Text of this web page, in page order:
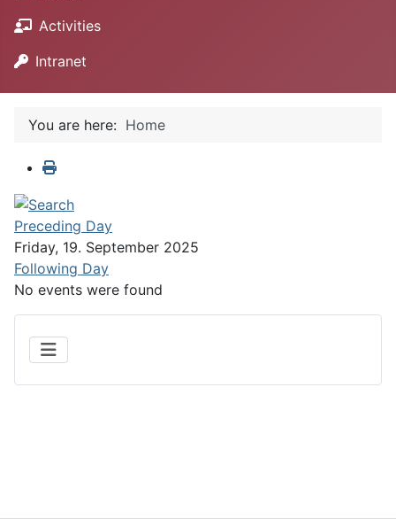
Activities
Intranet
You are here: Home
Preceding Day
Friday, 19. September 2025
Following Day
No events were found